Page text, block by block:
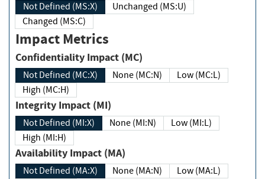
Not Defined (MS:X)
Unchanged (MS:U)
Changed (MS:C)
Impact Metrics
Confidentiality Impact (MC)
Not Defined (MC:X) None (MC:N)
Low (MC:L)
High (MC:H)
Integrity Impact (MI)
Not Defined (MI:X) None (MI:N)
Low (MI:L)
High (MI:H)
Availability Impact (MA)
Not Defined (MA:X) None (MA:N)
Low (MA:L)